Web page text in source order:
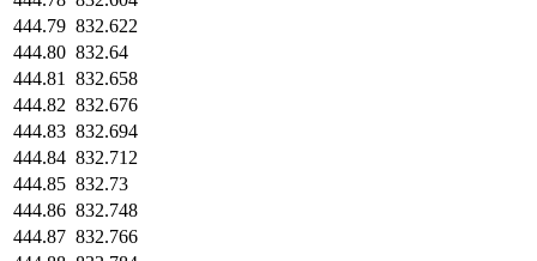
444.79 832.622
444.80 832.64
444.81
832.658
444.82 832.676
444.83 832.694
444.84 832.712
444.85 832.73
444.86 832.748
444.87 832.766